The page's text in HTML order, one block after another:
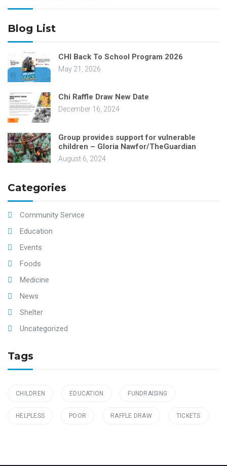
Blog List
CHI Back To School Program 2026
May 21, 2026
Chi Raffle Draw New Date
December 16, 2024
Group provides support for vulnerable
children – Gloria Nawfor/TheGuardian
August 6, 2024
Categories
Community Service
Education
Events
Foods
Medicine
News
Shelter
Uncategorized
Tags
CHILDREN EDUCATION FUNDRAISING
HELPLESS POOR RAFFLE DRAW TICKETS